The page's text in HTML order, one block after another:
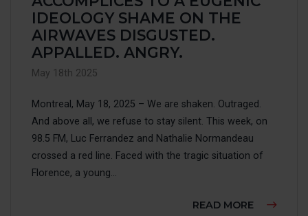
FAIRE
IDEOLOGY SHAME ON THE
AIRWAVES DISGUSTED.
APPALLED. ANGRY.
May 18th 2025
Montreal, May 18, 2025 – We are shaken. Outraged.
And above all, we refuse to stay silent. This week, on
98.5 FM, Luc Ferrandez and Nathalie Normandeau
crossed a red line. Faced with the tragic situation of
Florence, a young...
READ MORE ABOUT